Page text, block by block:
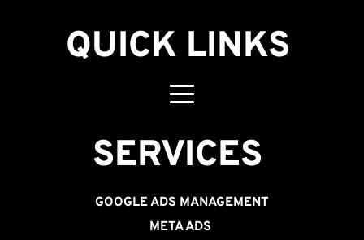
QUICK LINKS
SERVICES
GOOGLE ADS MANAGEMENT
META ADS